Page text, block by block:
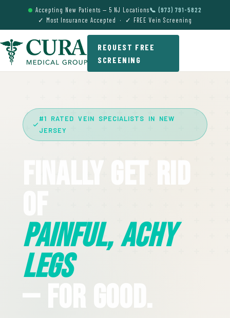
Accepting New Patients — 5 NJ Locations📞 (973) 791-5822
✓ Most Insurance Accepted · ✓ FREE Vein Screening
REQUEST FREE
SCREENING
#1 RATED VEIN SPECIALISTS IN NEW
JERSEY
Finally Get Rid
Painful, Achy
Legs
— For Good.